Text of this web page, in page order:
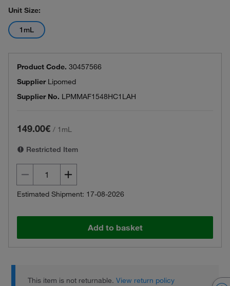
Unit Size:
1mL
Product Code. 30457566
Supplier Lipomed
Supplier No. LPMMAF1548HC1LAH
149.00€ / 1mL
Restricted Item
Estimated Shipment: 17-08-2026
Add to basket
This item is not returnable.View return policy